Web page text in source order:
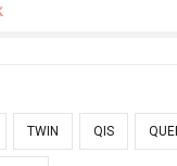
TWIN QIS